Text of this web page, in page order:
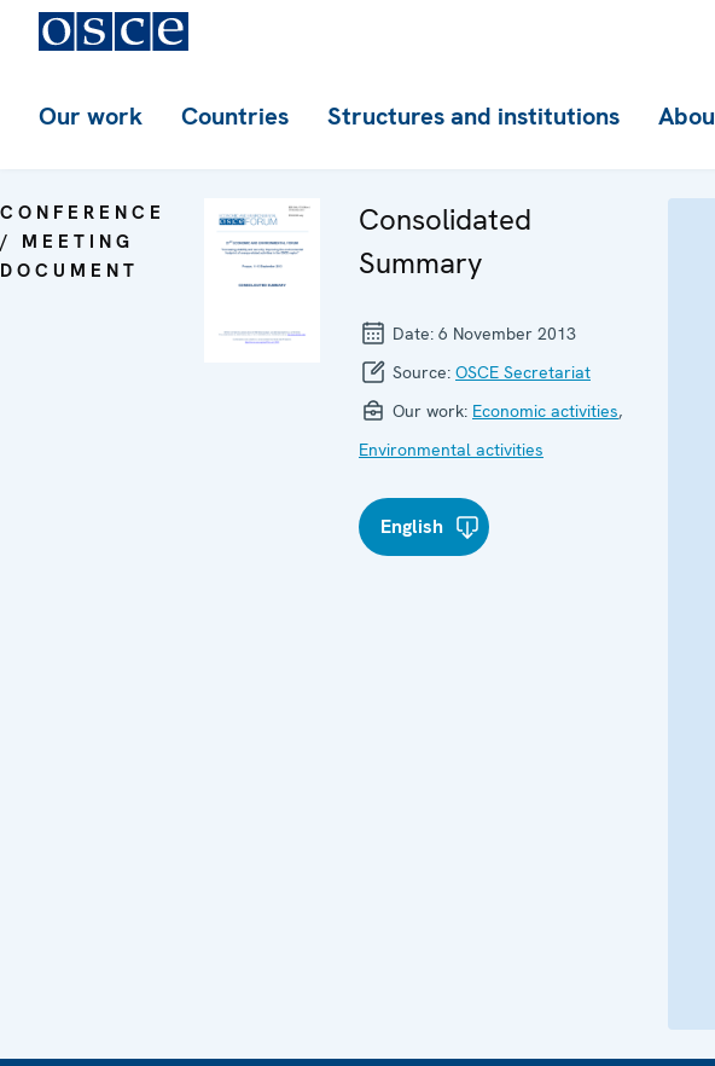
Our work Countries Structures and institutions
CONFERENCE
/ MEETING
DOCUMENT
Consolidated
Summary
Date: 6 November 2013
Source: OSCE Secretariat
Our work: Economic activities,
Environmental activities
English